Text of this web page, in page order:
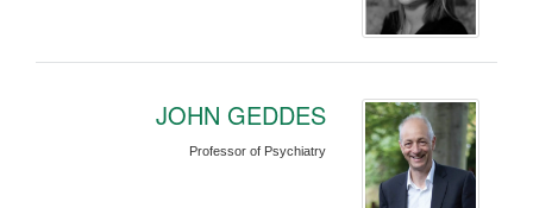
JOHN GEDDES
Professor of Psychiatry